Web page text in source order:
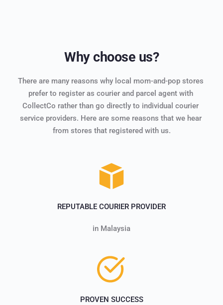
Why choose us?
There are many reasons why local mom-and-pop stores
prefer to register as courier and parcel agent with
CollectCo rather than go directly to individual courier
service providers. Here are some reasons that we hear
from stores that registered with us.
REPUTABLE COURIER PROVIDER
in Malaysia
PROVEN SUCCESS